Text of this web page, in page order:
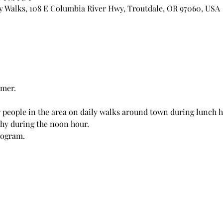
108 E Columbia River Hwy, Troutdale, OR 97060, USA
in the area on daily walks around town during lunch
during the noon hour.